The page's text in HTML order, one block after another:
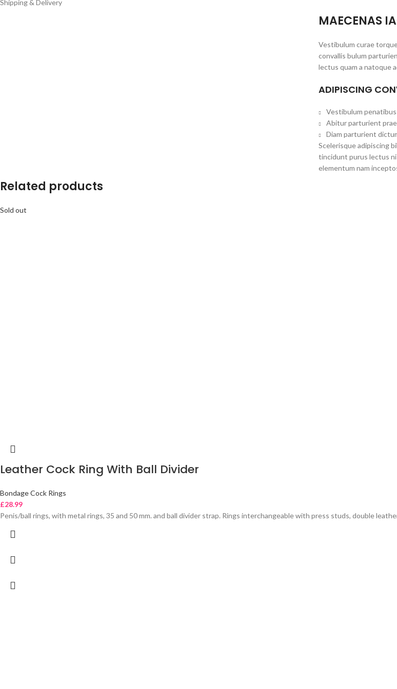
Shipping & Delivery
MAECENAS
Vestibulum curae
convallis bulum
lectus quam a natoque
ADIPISCING
Vestibulum
Abitur parturient
Diam parturient
Scelerisque adipiscing
tincidunt purus lectus
elementum nam
Related products
Sold out
Leather Cock Ring With Ball Divider
Bondage Cock Rings
£28.99
Penis/ball rings, with metal rings, 35 and 50 mm. and ball divider strap. Rings interchangeable with press studs, double